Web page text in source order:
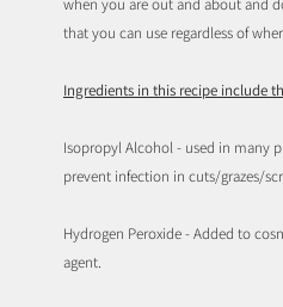
that you can use regardless of
Ingredients in this recipe include
Isopropyl Alcohol - used in many
prevent infection in cuts/grazes/
Hydrogen Peroxide - Added to
agent.